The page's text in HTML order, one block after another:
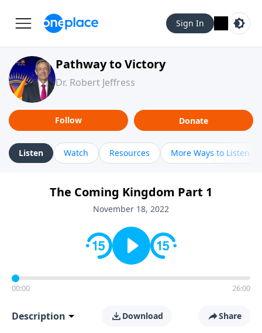
Sign In
Pathway to Victory
Dr. Robert Jeffress
Follow Donate
Listen Watch Resources More Ways to Listen
The Coming Kingdom Part 1
November 18, 2022
00:00 26:00
Description Download Share